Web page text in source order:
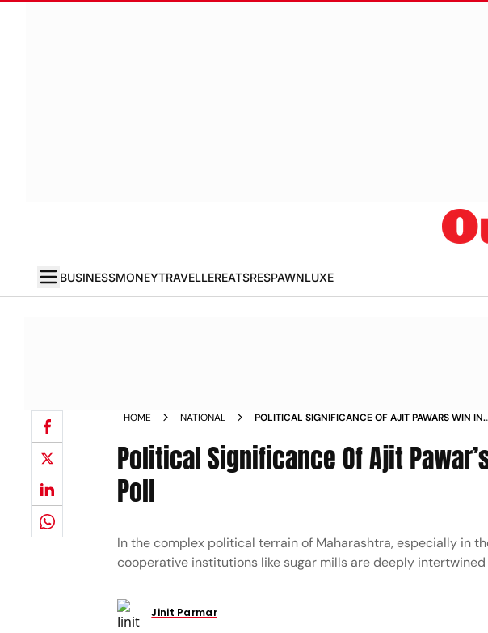
BUSINESSMONEYTRAVELLEREATSRESPAWNLUXE
HOME NATIONAL
POLITICAL SIGNIFICANCE OF AJIT PAWARS WIN IN
Political Significance Of Ajit
Poll
In the complex political terrain of Maharashtra, especially in
cooperative institutions like sugar mills are deeply
Jinit Parmar